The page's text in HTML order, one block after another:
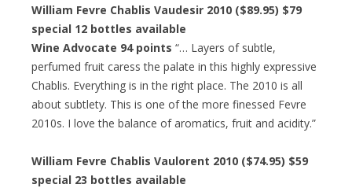
William Fevre Chablis Vaudesir 2010 ($89.95) $79
special 12 bottles available
Wine Advocate 94 points “… Layers of subtle,
perfumed fruit caress the palate in this highly expressive
Chablis. Everything is in the right place. The 2010 is all
about subtlety. This is one of the more finessed Fevre
2010s. I love the balance of aromatics, fruit and acidity.”
William Fevre Chablis Vaulorent 2010 ($74.95) $59
special 23 bottles available